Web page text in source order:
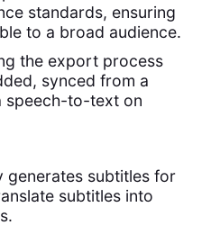
standards, ensuring
to a broad audience.
the export process
synced from a
speech-to-text on
generates subtitles for
subtitles into